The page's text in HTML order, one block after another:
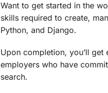
Want to get started in the
skills required to create,
Python, and Django.
Upon completion, you’ll
employers who have
search.